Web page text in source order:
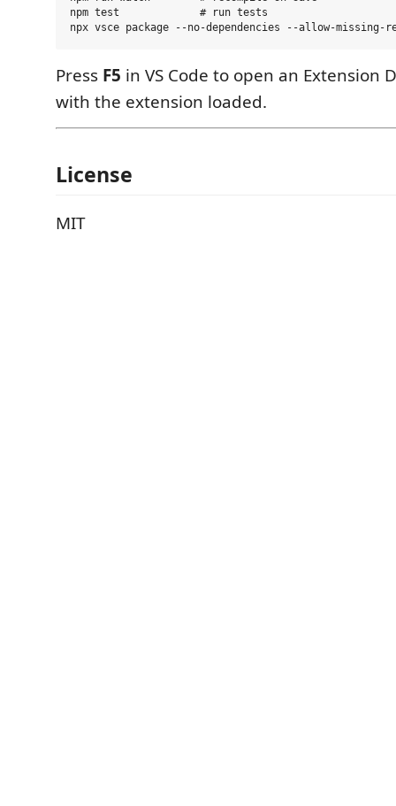
npm test             # run tests
Press F5 in VS Code to open an Extension
with the extension loaded.
License
MIT